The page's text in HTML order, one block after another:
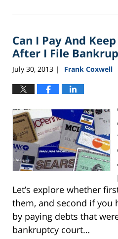
13,
11:54
pm
Can I Pay And
After I File
July 30, 2013 | Frank Coxwell
Let’s explore whether
them, and second if you
by paying debts that
bankruptcy court…